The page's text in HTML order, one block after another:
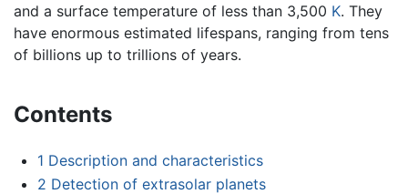
and a surface temperature of less than 3,500 K. They
have enormous estimated lifespans, ranging from tens
of billions up to trillions of years.
Contents
1 Description and characteristics
2 Detection of extrasolar planets